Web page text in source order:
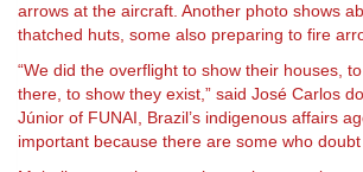
arrows at the aircraft. Another photo shows
thatched huts, some also preparing to fire
“We did the overflight to show their houses,
there, to show they exist,” said José Carlos
Júnior of FUNAI, Brazil’s indigenous affairs
important because there are some who